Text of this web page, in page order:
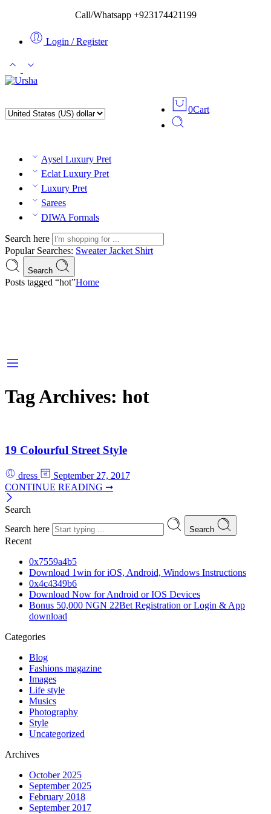
Call/Whatsapp +923174421199
Login / Register
0Cart
Aysel Luxury Pret
Eclat Luxury Pret
Luxury Pret
Sarees
DIWA Formals
Search here
Popular Searches: SweaterJacket Shirt
Search
Posts tagged “hot”Home
Tag Archives: hot
19 Colourful Street Style
dress
September 27, 2017
CONTINUE READING ➞
Search
Search here
Search
Recent
0x7559a4b5
Download 1win for iOS, Android, Windows Instructions
0x4c4349b6
Download Now for Android or IOS Devices
Bonus 50,000 NGN 22Bet Registration or Login & App
download
Categories
Blog
Fashions magazine
Images
Life style
Musics
Photography
Style
Uncategorized
Archives
October 2025
September 2025
February 2018
September 2017